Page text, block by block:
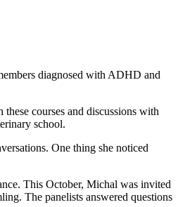
diagnosed with ADHD and
courses and discussions with
school.
One thing she noticed
This October, Michal was invited
The panelists answered questions